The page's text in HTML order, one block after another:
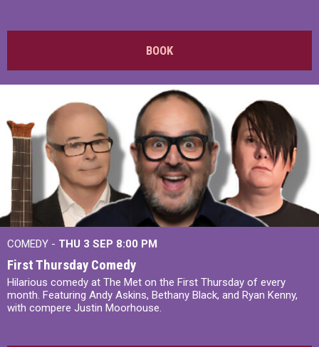
BOOK
COMEDY - THU 3 SEP 8:00 PM
First Thursday Comedy
Hilarious comedy at The Met on the First Thursday of every
month. Featuring Andy Askins, Bethany Black, and Ryan Kenny,
with compere Justin Moorhouse.